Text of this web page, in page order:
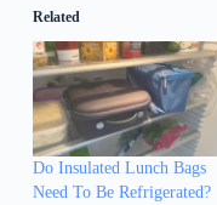
Related
Do Insulated Lunch Bags
Need To Be Refrigerated?